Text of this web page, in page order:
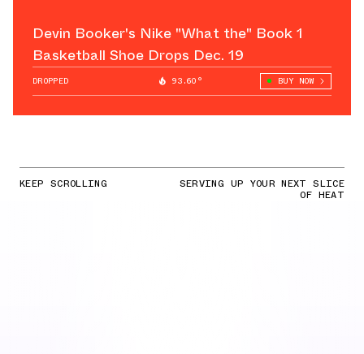
Devin Booker's Nike "What the" Book 1
Basketball Shoe Drops Dec. 19
DROPPED 93.60° BUY NOW
KEEP SCROLLING SERVING UP YOUR NEXT SLICE
OF HEAT